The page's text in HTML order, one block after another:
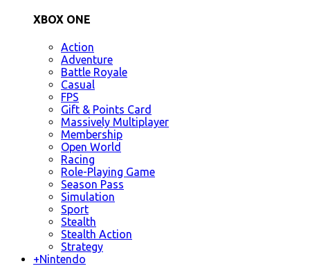
XBOX ONE
Action
Adventure
Battle Royale
Casual
FPS
Gift & Points Card
Massively Multiplayer
Membership
Open World
Racing
Role-Playing Game
Season Pass
Simulation
Sport
Stealth
Stealth Action
Strategy
+Nintendo